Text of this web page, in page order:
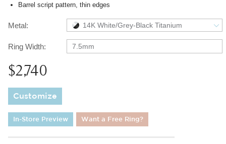
Barrel script pattern, thin edges
Metal: 14K White/Grey-Black Titanium
Ring Width: 7.5mm
$2,740
Customize
In-Store Preview Want a Free Ring?